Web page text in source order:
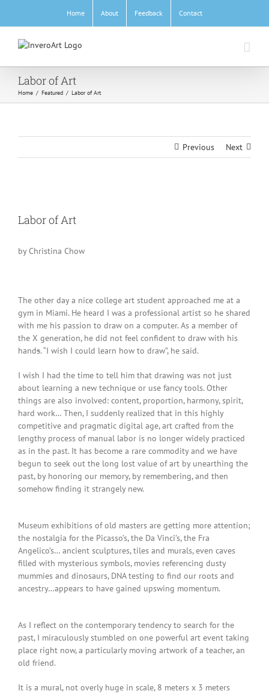
content
Home About Feedback Contact
Labor of Art
Home / Featured / Labor of Art
Previous Next
Image
Labor of Art
by Christina Chow
The other day a nice college art student approached me at a
gym in Miami. He heard I was a professional artist so he shared
with me his passion to draw on a computer. As a member of
the X generation, he did not feel confident to draw with his
hands. “I wish I could learn how to draw”, he said.
I wish I had the time to tell him that drawing was not just
about learning a new technique or use fancy tools. Other
things are also involved: content, proportion, harmony, spirit,
hard work… Then, I suddenly realized that in this highly
competitive and pragmatic digital age, art crafted from the
lengthy process of manual labor is no longer widely practiced
as in the past. It has become a rare commodity and we have
begun to seek out the long lost value of art by unearthing the
past, by honoring our memory, by remembering, and then
somehow finding it strangely new.
Museum exhibitions of old masters are getting more attention;
the nostalgia for the Picasso’s, the Da Vinci’s, the Fra
Angelico’s… ancient sculptures, tiles and murals, even caves
filled with mysterious symbols, movies referencing dusty
mummies and dinosaurs, DNA testing to find our roots and
ancestry…appears to have gained upswing momentum.
As I reflect on the contemporary tendency to search for the
past, I miraculously stumbled on one powerful art event taking
place right now, a particularly moving artwork of a teacher, an
old friend.
It is a mural, not overly huge in scale, 8 meters x 3 meters